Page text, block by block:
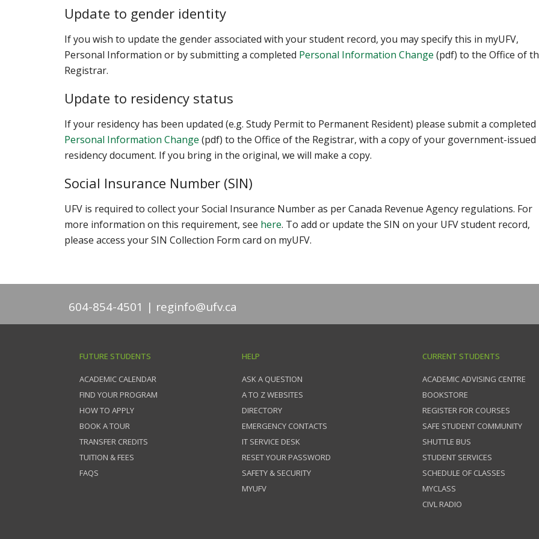
Update to gender identity
If you wish to update the gender associated with your student record, you may specify this in myUFV,
Personal Information or by submitting a completed ‌ Personal Information Change (pdf) to the Office of
Registrar.
Update to residency status
If your residency has been updated (e.g. Study Permit to Permanent Resident) please submit a completed
Personal Information Change (pdf) to the Office of the Registrar, with a copy of your government-issued
residency document. If you bring in the original, we will make a copy.
Social Insurance Number (SIN)
UFV is required to collect your Social Insurance Number as per Canada Revenue Agency regulations. For
more information on this requirement, see here. To add or update the SIN on your UFV student record,
please access your SIN Collection Form card on myUFV.
604-854-4501 reginfo@ufv.ca
FUTURE STUDENTS
ACADEMIC CALENDAR
FIND YOUR PROGRAM
HOW TO APPLY
BOOK A TOUR
TRANSFER CREDITS
TUITION & FEES
FAQS
HELP
ASK A QUESTION
A TO Z WEBSITES
DIRECTORY
EMERGENCY CONTACTS
IT SERVICE DESK
RESET YOUR PASSWORD
SAFETY & SECURITY
MYUFV
CURRENT STUDENTS
ACADEMIC ADVISING CENTRE
BOOKSTORE
REGISTER FOR COURSES
SAFE STUDENT COMMUNITY
SHUTTLE BUS
STUDENT SERVICES
SCHEDULE OF CLASSES
MYCLASS
CIVL RADIO